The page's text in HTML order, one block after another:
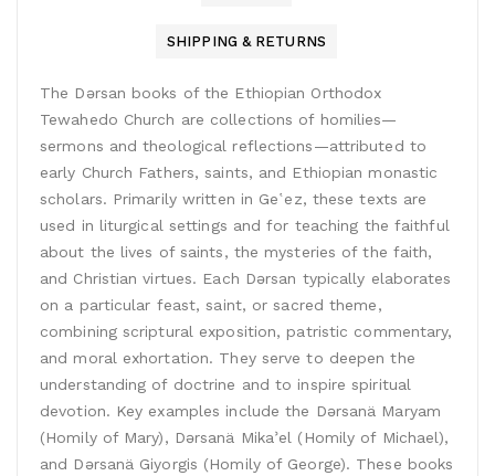
SHIPPING & RETURNS
The Dǝrsan books of the Ethiopian Orthodox
Tewahedo Church are collections of homilies—
sermons and theological reflections—attributed to
early Church Fathers, saints, and Ethiopian monastic
scholars. Primarily written in Geʽez, these texts are
used in liturgical settings and for teaching the faithful
about the lives of saints, the mysteries of the faith,
and Christian virtues. Each Dǝrsan typically elaborates
on a particular feast, saint, or sacred theme,
combining scriptural exposition, patristic commentary,
and moral exhortation. They serve to deepen the
understanding of doctrine and to inspire spiritual
devotion. Key examples include the Dǝrsanä Maryam
(Homily of Mary), Dǝrsanä Mikaʾel (Homily of Michael),
and Dǝrsanä Giyorgis (Homily of George). These books